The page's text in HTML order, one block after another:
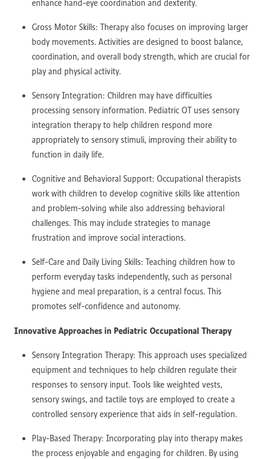
enhance hand-eye coordination and dexterity.
Gross Motor Skills: Therapy also focuses on improving larger
body movements. Activities are designed to boost balance,
coordination, and overall body strength, which are crucial for
play and physical activity.
Sensory Integration: Children may have difficulties
processing sensory information. Pediatric OT uses sensory
integration therapy to help children respond more
appropriately to sensory stimuli, improving their ability to
function in daily life.
Cognitive and Behavioral Support: Occupational therapists
work with children to develop cognitive skills like attention
and problem-solving while also addressing behavioral
challenges. This may include strategies to manage
frustration and improve social interactions.
Self-Care and Daily Living Skills: Teaching children how to
perform everyday tasks independently, such as personal
hygiene and meal preparation, is a central focus. This
promotes self-confidence and autonomy.
Innovative Approaches in Pediatric Occupational Therapy
Sensory Integration Therapy: This approach uses specialized
equipment and techniques to help children regulate their
responses to sensory input. Tools like weighted vests,
sensory swings, and tactile toys are employed to create a
controlled sensory experience that aids in self-regulation.
Play-Based Therapy: Incorporating play into therapy makes
the process enjoyable and engaging for children. By using